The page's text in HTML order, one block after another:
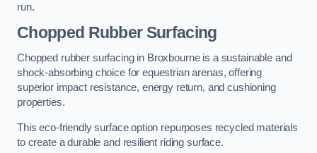
run.
Chopped Rubber Surfacing
Chopped rubber surfacing in Broxbourne is a sustainable and
shock-absorbing choice for equestrian arenas, offering
superior impact resistance, energy return, and cushioning
properties.
This eco-friendly surface option repurposes recycled materials
to create a durable and resilient riding surface.